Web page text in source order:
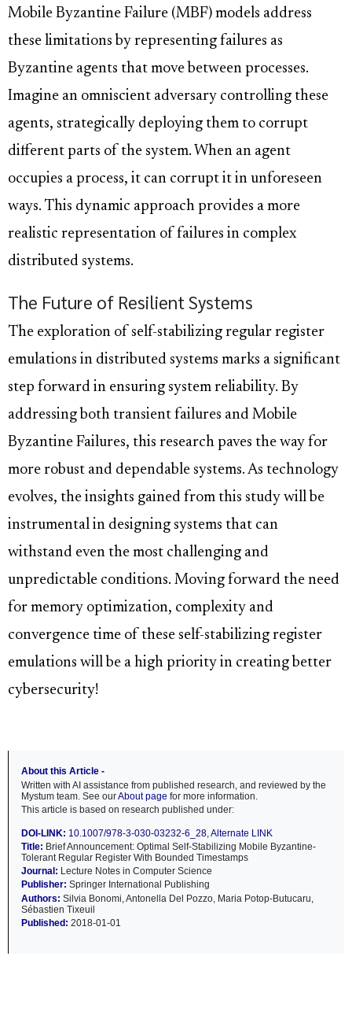
Mobile Byzantine Failure (MBF) models address
these limitations by representing failures as
Byzantine agents that move between processes.
Imagine an omniscient adversary controlling these
agents, strategically deploying them to corrupt
different parts of the system. When an agent
occupies a process, it can corrupt it in unforeseen
ways. This dynamic approach provides a more
realistic representation of failures in complex
distributed systems.
The Future of Resilient Systems
The exploration of self-stabilizing regular register
emulations in distributed systems marks a significant
step forward in ensuring system reliability. By
addressing both transient failures and Mobile
Byzantine Failures, this research paves the way for
more robust and dependable systems. As technology
evolves, the insights gained from this study will be
instrumental in designing systems that can
withstand even the most challenging and
unpredictable conditions. Moving forward the need
for memory optimization, complexity and
convergence time of these self-stabilizing register
emulations will be a high priority in creating better
cybersecurity!
About this Article -
Written with AI assistance from published research, and reviewed by the
Mystum team. See ourAbout page for more information.
This article is based on research published under:
DOI-LINK: 10.1007/978-3-030-03232-6_28,Alternate LINK
Title: Brief Announcement: Optimal Self-Stabilizing Mobile Byzantine-
Tolerant Regular Register With Bounded Timestamps
Journal: Lecture Notes in Computer Science
Publisher: Springer International Publishing
Authors: Silvia Bonomi, Antonella Del Pozzo, Maria Potop-Butucaru,
Sébastien Tixeuil
Published: 2018-01-01